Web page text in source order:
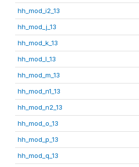
hh_mod_i2_13
hh_mod_j_13
hh_mod_k_13
hh_mod_l_13
hh_mod_m_13
hh_mod_n1_13
hh_mod_n2_13
hh_mod_o_13
hh_mod_p_13
hh_mod_q_13